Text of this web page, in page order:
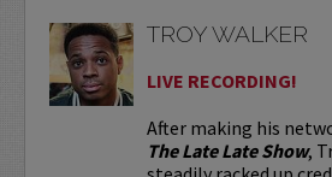
TROY WALKER
LIVE RECORDING!
After making his
The Late Late Show,